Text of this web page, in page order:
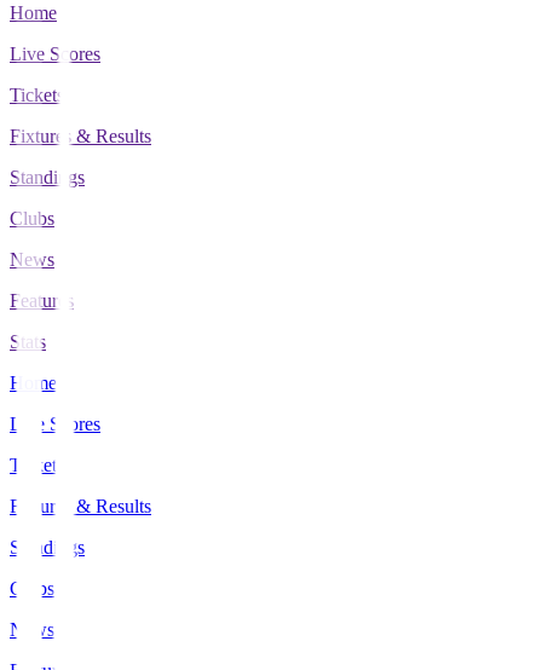
Home
Live Scores
Tickets
Fixtures & Results
Standings
Clubs
News
Features
Stats
Home
Live Scores
Tickets
Fixtures & Results
Standings
Clubs
News